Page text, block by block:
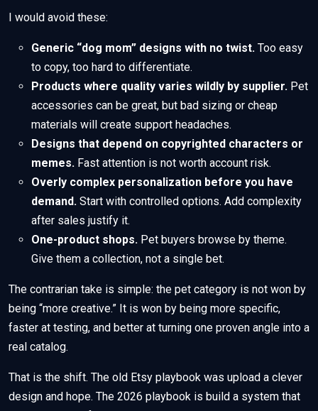
I would avoid these:
Generic “dog mom” designs with no twist. Too easy
to copy, too hard to differentiate.
Products where quality varies wildly by supplier. Pet
accessories can be great, but bad sizing or cheap
materials will create support headaches.
Designs that depend on copyrighted characters or
memes. Fast attention is not worth account risk.
Overly complex personalization before you have
demand. Start with controlled options. Add complexity
after sales justify it.
One-product shops. Pet buyers browse by theme.
Give them a collection, not a single bet.
The contrarian take is simple: the pet category is not won by
being “more creative.” It is won by being more specific,
faster at testing, and better at turning one proven angle into a
real catalog.
That is the shift. The old Etsy playbook was upload a clever
design and hope. The 2026 playbook is build a system that